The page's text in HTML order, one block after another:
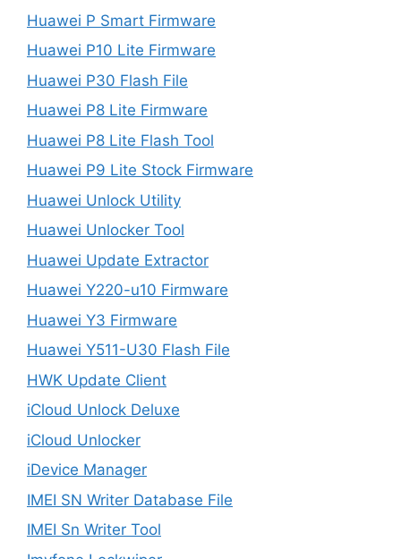
Huawei P Smart Firmware
Huawei P10 Lite Firmware
Huawei P30 Flash File
Huawei P8 Lite Firmware
Huawei P8 Lite Flash Tool
Huawei P9 Lite Stock Firmware
Huawei Unlock Utility
Huawei Unlocker Tool
Huawei Update Extractor
Huawei Y220-u10 Firmware
Huawei Y3 Firmware
Huawei Y511-U30 Flash File
HWK Update Client
iCloud Unlock Deluxe
iCloud Unlocker
iDevice Manager
IMEI SN Writer Database File
IMEI Sn Writer Tool